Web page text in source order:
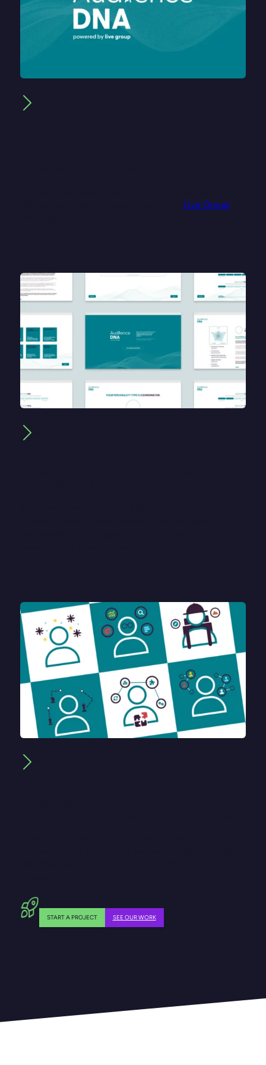
Live Group
START A PROJECT SEE OUR WORK